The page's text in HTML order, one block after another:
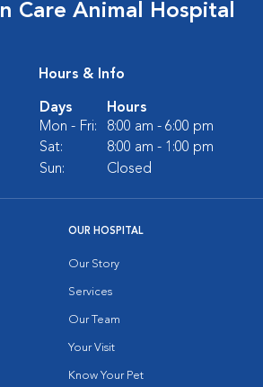
Care Animal Hospital
Hours & Info
Days
Hours
Mon - Fri:
8:00 am - 6:00 pm
Sat:
8:00 am - 1:00 pm
Sun:
Closed
OUR HOSPITAL
Our Story
Services
Our Team
Your Visit
Know Your Pet